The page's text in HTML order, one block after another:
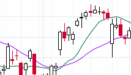
Parameters:
Parameters:
Parameters:
Parameters: